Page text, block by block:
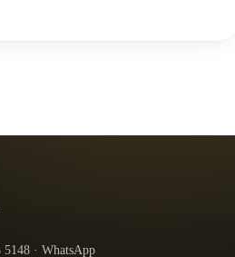
5148 · WhatsApp